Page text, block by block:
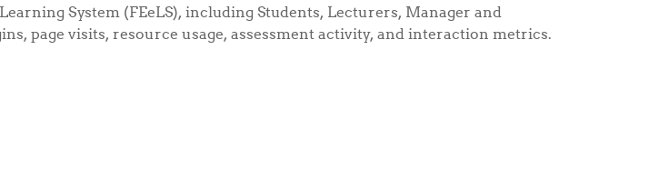
System (FEeLS), including Students, Lecturers, Manager and
page visits, resource usage, assessment activity, and interaction metrics.